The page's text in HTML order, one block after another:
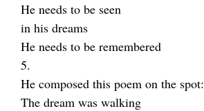
He needs to be seen
in his dreams
He needs to be remembered
5.
He composed this poem on the spot:
The dream was walking